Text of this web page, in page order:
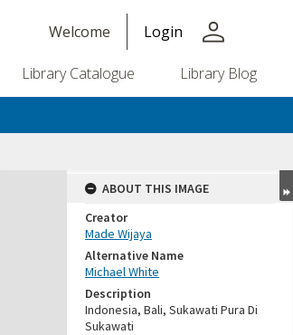
Welcome Login person
Library Catalogue Library Blog
ABOUT THIS IMAGE
Creator
Made Wijaya
Alternative Name
Michael White
Description
Indonesia, Bali, Sukawati Pura Di
Sukawati